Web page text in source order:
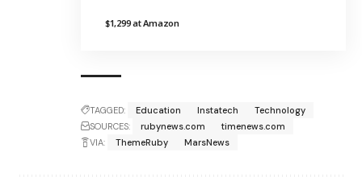
$1,299 at Amazon
TAGGED: Education Instatech
Technology
SOURCES:
rubynews.com
timenews.com
VIA:
ThemeRuby MarsNews